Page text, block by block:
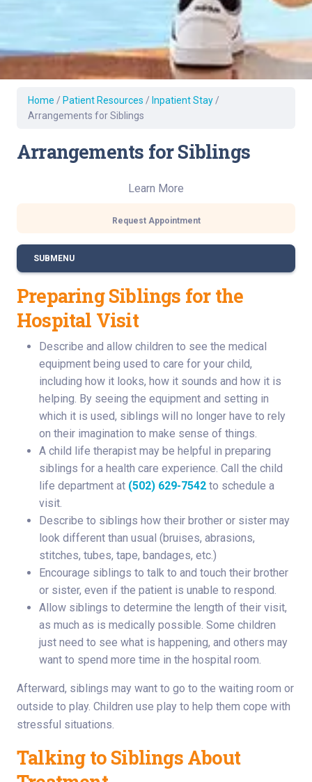
Home / Patient Resources / Inpatient Stay /
Arrangements for Siblings
Arrangements for Siblings
Learn More
Request Appointment
SUBMENU
Preparing Siblings for the
Hospital Visit
Describe and allow children to see the medical
equipment being used to care for your child,
including how it looks, how it sounds and how it is
helping. By seeing the equipment and setting in
which it is used, siblings will no longer have to rely
on their imagination to make sense of things.
A child life therapist may be helpful in preparing
siblings for a health care experience. Call the child
life department at (502) 629-7542 to schedule a
visit.
Describe to siblings how their brother or sister may
look different than usual (bruises, abrasions,
stitches, tubes, tape, bandages, etc.)
Encourage siblings to talk to and touch their brother
or sister, even if the patient is unable to respond.
Allow siblings to determine the length of their visit,
as much as is medically possible. Some children
just need to see what is happening, and others may
want to spend more time in the hospital room.
Afterward, siblings may want to go to the waiting room or
outside to play. Children use play to help them cope with
stressful situations.
Talking to Siblings About